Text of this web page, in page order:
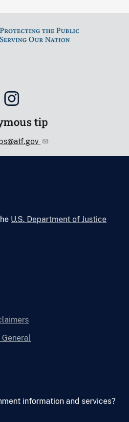
tip
U.S. Department of Justice
information and services?